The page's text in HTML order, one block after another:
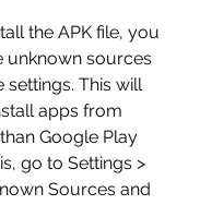
the APK file, you
unknown sources
This will
apps from
Google Play
go to Settings >
Sources and